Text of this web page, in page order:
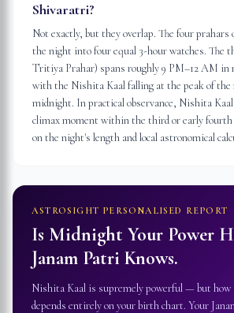
Shivaratri?
Not exactly, but they overlap. The four
the night into four equal 3-hour watches. The
Tritiya Prahar) spans roughly 9 PM–12 AM in
with the Nishita Kaal falling at the peak of the
midnight. In practical observance, Nishita
climax moment within the third or early fourth
on the night's length and local astronomical
ASTROSIGHT PERSONALISED REPORT
Is Midnight Your Power
Janam Patri Knows.
Nishita Kaal is supremely powerful — but how
depends entirely on your birth chart. Your